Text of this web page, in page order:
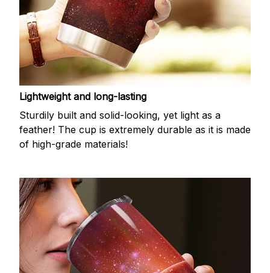
Lightweight and long-lasting
Sturdily built and solid-looking, yet light as a
feather! The cup is extremely durable as it is made
of high-grade materials!